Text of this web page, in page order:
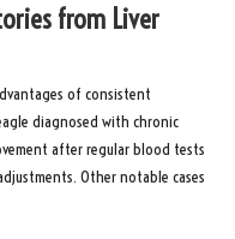
from Liver
of consistent
diagnosed with chronic
after regular blood tests
Other notable cases